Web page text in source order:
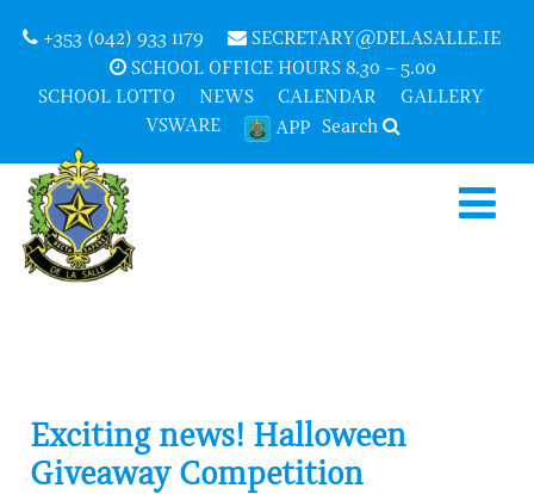
+353 (042) 933 1179
SECRETARY@DELASALLE.IE
SCHOOL OFFICE HOURS 8.30 – 5.00
SCHOOL LOTTO
NEWS CALENDAR
GALLERY
VSWARE
APP Search
Exciting news! Halloween
Giveaway Competition